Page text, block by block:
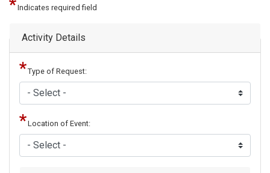
Indicates required field
Activity Details
Type of Request:
Location of Event: